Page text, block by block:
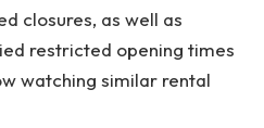
closures, as well as
restricted opening times
watching similar rental